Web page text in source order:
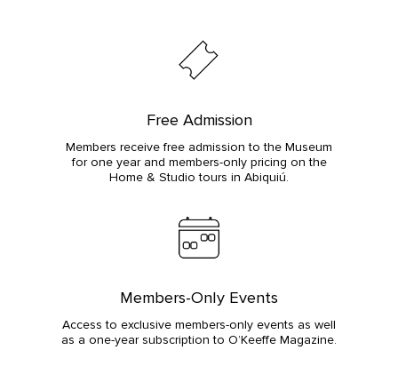
Free Admission
Members receive free admission to the Museum
for one year and members-only pricing on the
Home & Studio tours in Abiquiú.
Members-Only Events
Access to exclusive members-only events as well
as a one-year subscription to O’Keeffe Magazine.